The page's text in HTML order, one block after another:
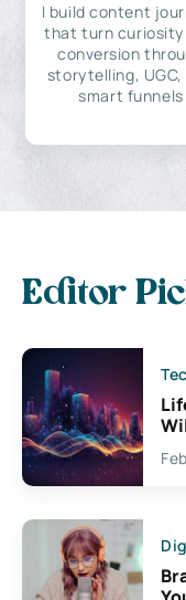
I build content
that turn
conversion
storytelling, UGC,
smart funnels
Editor